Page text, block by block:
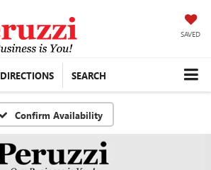
SAVED
DIRECTIONS SEARCH
Confirm Availability